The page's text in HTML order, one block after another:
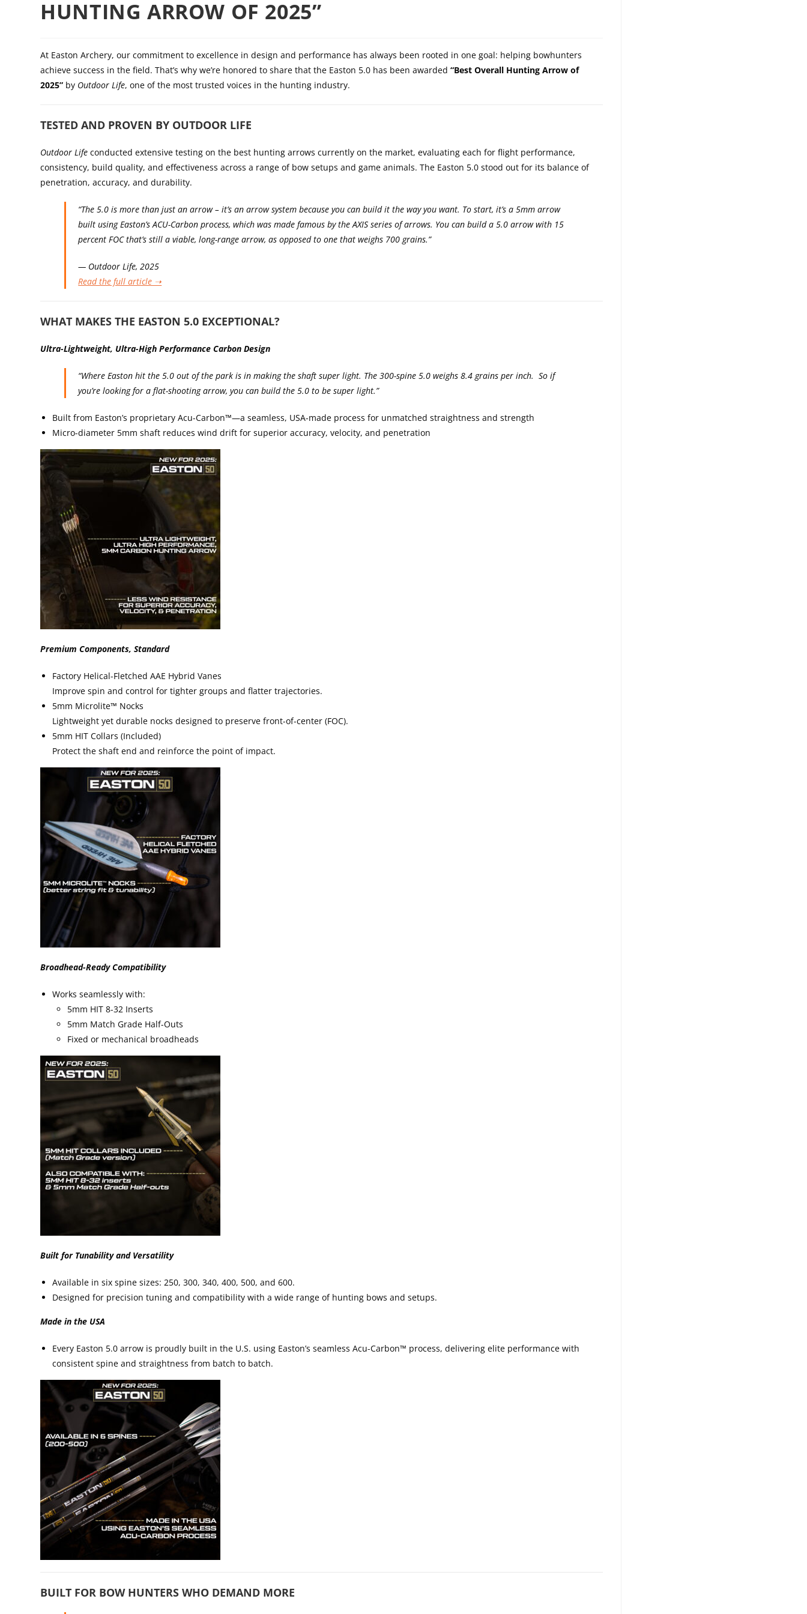
HUNTING ARROW OF 2025”
At Easton Archery, our commitment to excellence in design and performance has always been rooted in one goal: helping bowhunters
achieve success in the field. That’s why we’re honored to share that the Easton 5.0 has been awarded“Best Overall Hunting Arrow of
2025” by Outdoor Life, one of the most trusted voices in the hunting industry.
TESTED AND PROVEN BY OUTDOOR LIFE
Outdoor Life conducted extensive testing on the best hunting arrows currently on the market, evaluating each for flight performance,
consistency, build quality, and effectiveness across a range of bow setups and game animals. The Easton 5.0 stood out for its balance of
penetration, accuracy, and durability.
“The 5.0 is more than just an arrow – it’s an arrow system because you can build it the way you want. To start, it’s a 5mm arrow
built using Easton’s ACU-Carbon process, which was made famous by the AXIS series of arrows. You can build a 5.0 arrow with 15
percent FOC that’s still a viable, long-range arrow, as opposed to one that weighs 700 grains.”
— Outdoor Life, 2025
Read the full article ➝
WHAT MAKES THE EASTON 5.0 EXCEPTIONAL?
Ultra-Lightweight, Ultra-High Performance Carbon Design
“Where Easton hit the 5.0 out of the park is in making the shaft super light. The 300-spine 5.0 weighs 8.4 grains per inch. So if
you’re looking for a flat-shooting arrow, you can build the 5.0 to be super light.”
Built from Easton’s proprietary Acu-Carbon™—a seamless, USA-made process for unmatched straightness and strength
Micro-diameter 5mm shaft reduces wind drift for superior accuracy, velocity, and penetration
Premium Components, Standard
Factory Helical-Fletched AAE Hybrid Vanes
Improve spin and control for tighter groups and flatter trajectories.
5mm Microlite™ Nocks
Lightweight yet durable nocks designed to preserve front-of-center (FOC).
5mm HIT Collars (Included)
Protect the shaft end and reinforce the point of impact.
Broadhead-Ready Compatibility
Works seamlessly with:
5mm HIT 8-32 Inserts
5mm Match Grade Half-Outs
Fixed or mechanical broadheads
Built for Tunability and Versatility
Available in six spine sizes: 250, 300, 340, 400, 500, and 600.
Designed for precision tuning and compatibility with a wide range of hunting bows and setups.
Made in the USA
Every Easton 5.0 arrow is proudly built in the U.S. using Easton’s seamless Acu-Carbon™ process, delivering elite performance with
consistent spine and straightness from batch to batch.
BUILT FOR BOW HUNTERS WHO DEMAND MORE